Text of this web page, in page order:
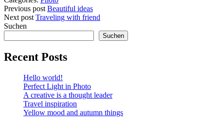
Previous post Beautiful ideas
Next post Traveling with friend
Suchen
Suchen
Recent Posts
Hello world!
Perfect Light in Photo
A creative is a thought leader
Travel inspiration
Yellow mood and autumn things